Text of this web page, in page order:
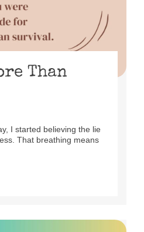
Than
I started believing the lie
That breathing means